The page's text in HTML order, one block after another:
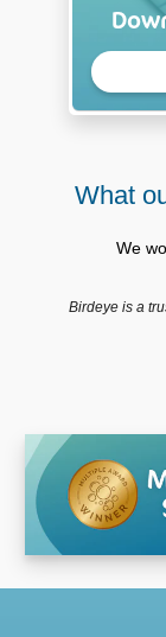
What
We
Birdeye is a